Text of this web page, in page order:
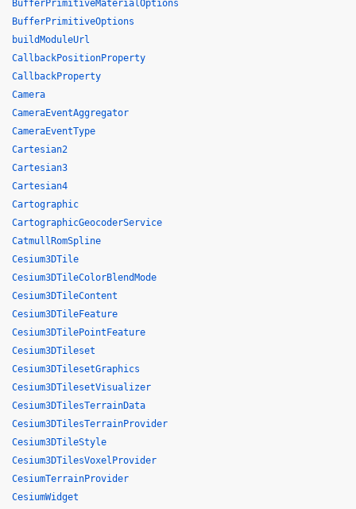
BufferPrimitiveMaterialOptions
BufferPrimitiveOptions
buildModuleUrl
CallbackPositionProperty
CallbackProperty
Camera
CameraEventAggregator
CameraEventType
Cartesian2
Cartesian3
Cartesian4
Cartographic
CartographicGeocoderService
CatmullRomSpline
Cesium3DTile
Cesium3DTileColorBlendMode
Cesium3DTileContent
Cesium3DTileFeature
Cesium3DTilePointFeature
Cesium3DTileset
Cesium3DTilesetGraphics
Cesium3DTilesetVisualizer
Cesium3DTilesTerrainData
Cesium3DTilesTerrainProvider
Cesium3DTileStyle
Cesium3DTilesVoxelProvider
CesiumTerrainProvider
CesiumWidget